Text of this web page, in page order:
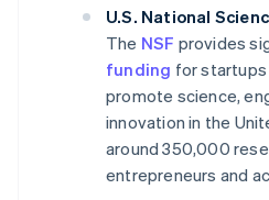
U.S. National
The NSF provides
funding for
promote science,
innovation in the
around 350,000
entrepreneurs and